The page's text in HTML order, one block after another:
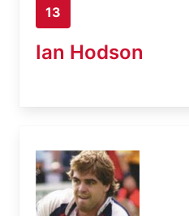
13
Ian Hodson